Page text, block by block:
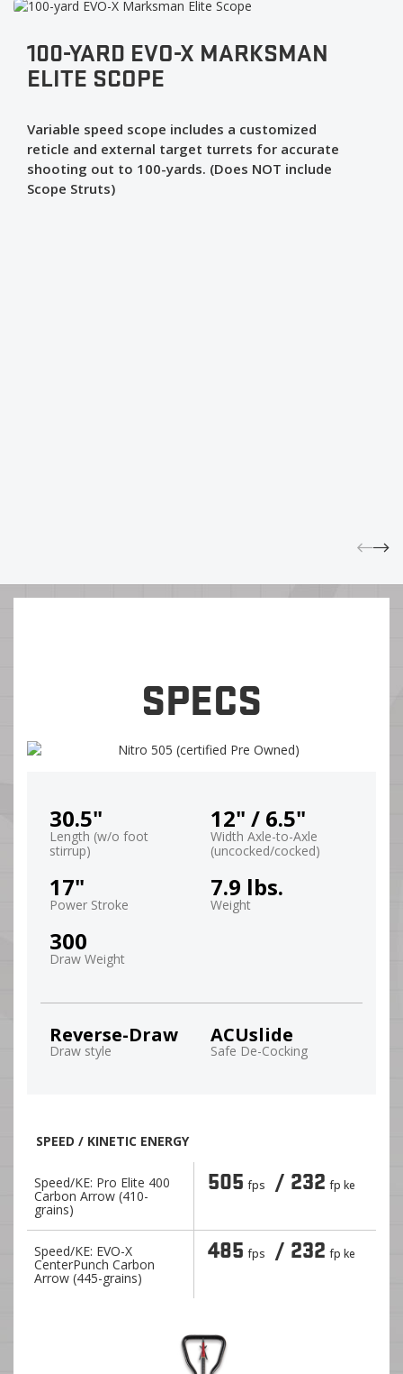
100-YARD EVO-X MARKSMAN
ELITE SCOPE
Variable speed scope includes a customized
reticle and external target turrets for accurate
shooting out to 100-yards. (Does NOT include
Scope Struts)
SPECS
30.5"
Length (w/o foot
stirrup)
12" / 6.5"
Width Axle-to-Axle
(uncocked/cocked)
17"
Power Stroke
7.9 lbs.
Weight
300
Draw Weight
Reverse-Draw
Draw style
ACUslide
Safe De-Cocking
SPEED / KINETIC ENERGY
Speed/KE: Pro Elite 400
Carbon Arrow (410-
grains)
505 fps / 232 fp ke
Speed/KE: EVO-X
CenterPunch Carbon
Arrow (445-grains)
485 fps / 232 fp ke